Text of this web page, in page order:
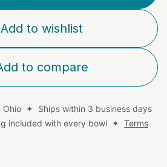
to compare
Add to wishlist
✦ Ships within 3 business days
included with every bowl ✦ Terms